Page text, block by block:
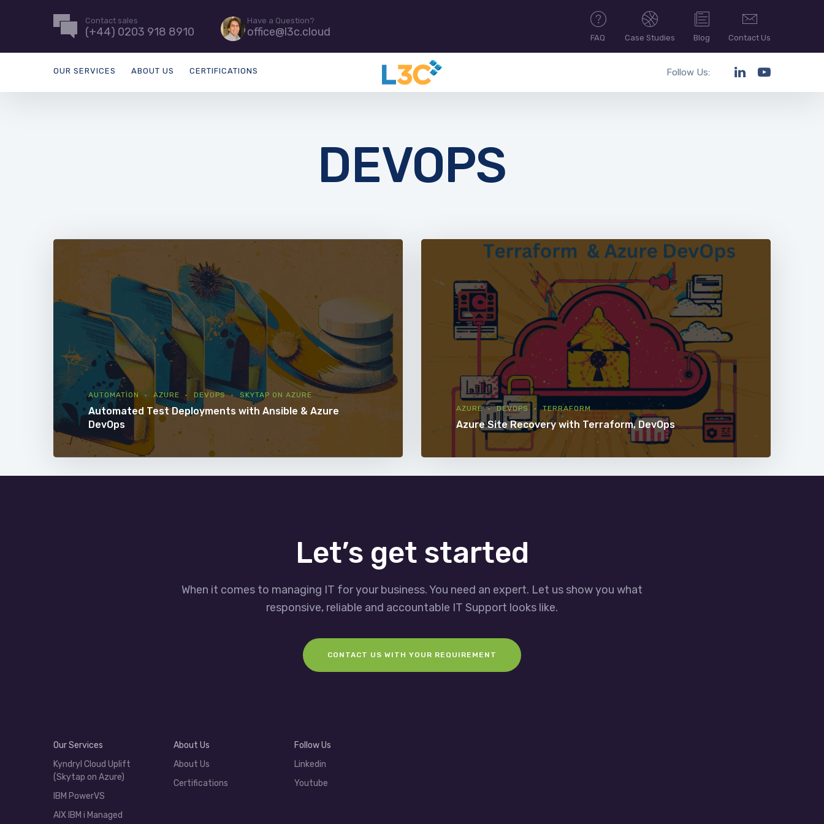
Contact sales
(+44) 0203 918 8910
Have a Question?
office@l3c.cloud FAQ Case Studies Blog Contact Us
OUR SERVICES ABOUT US CERTIFICATIONS Follow Us:
DEVOPS
AUTOMATION AZURE DEVOPS SKYTAP ON AZURE
Automated Test Deployments with Ansible & Azure
DevOps
AZURE DEVOPS TERRAFORM
Azure Site Recovery with Terraform, DevOps
Let’s get started
When it comes to managing IT for your business. You need an expert. Let us show you what
responsive, reliable and accountable IT Support looks like.
CONTACT US WITH YOUR REQUIREMENT
Our Services
Kyndryl Cloud Uplift
(Skytap on Azure)
IBM PowerVS
AIX IBM i Managed
About Us
About Us
Certifications
Follow Us
Linkedin
Youtube